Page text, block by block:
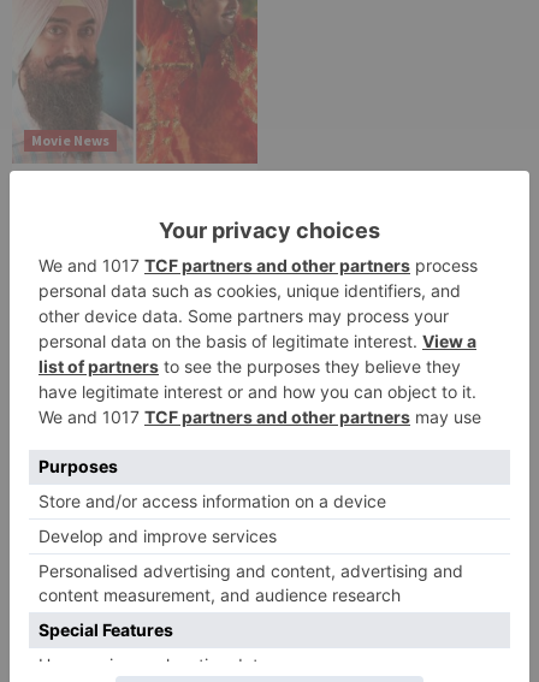
Movie News
BIGGER shock on
Tuesday; Exhibitors cry
as 30% shows of Laal
Singh Chaddha &
Raksha Bandhan get
cancelled
Leave a Reply
Your email address will not be published.Required
fields are marked*
Comment